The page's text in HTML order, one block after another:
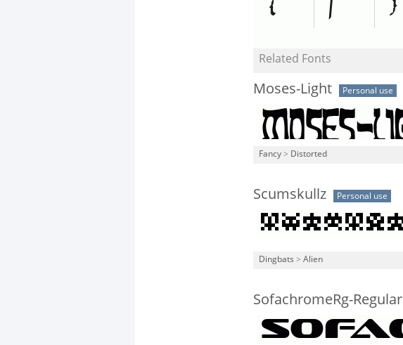
Related Fonts
Moses-Light Personal use
Fancy > Distorted
Scumskullz Personal use
Dingbats > Alien
SofachromeRg-Regular